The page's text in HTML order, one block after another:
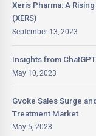
Xeris Pharma: A
(XERS)
September 13, 2023
Insights from
May 10, 2023
Gvoke Sales Surge
Treatment Market
May 5, 2023